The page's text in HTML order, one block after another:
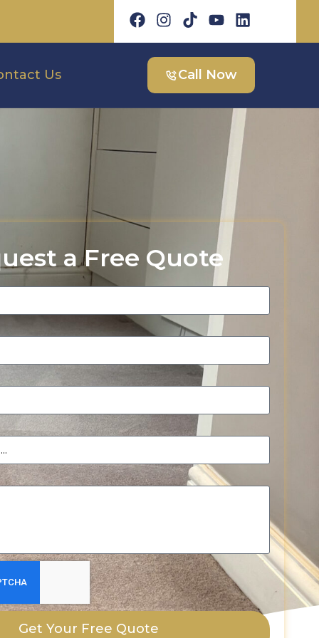
Us Call Now
a Free Quote
Get Your Free Quote